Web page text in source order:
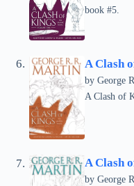
book #5.
A Clash
by George
A Clash of
A Clash
by George